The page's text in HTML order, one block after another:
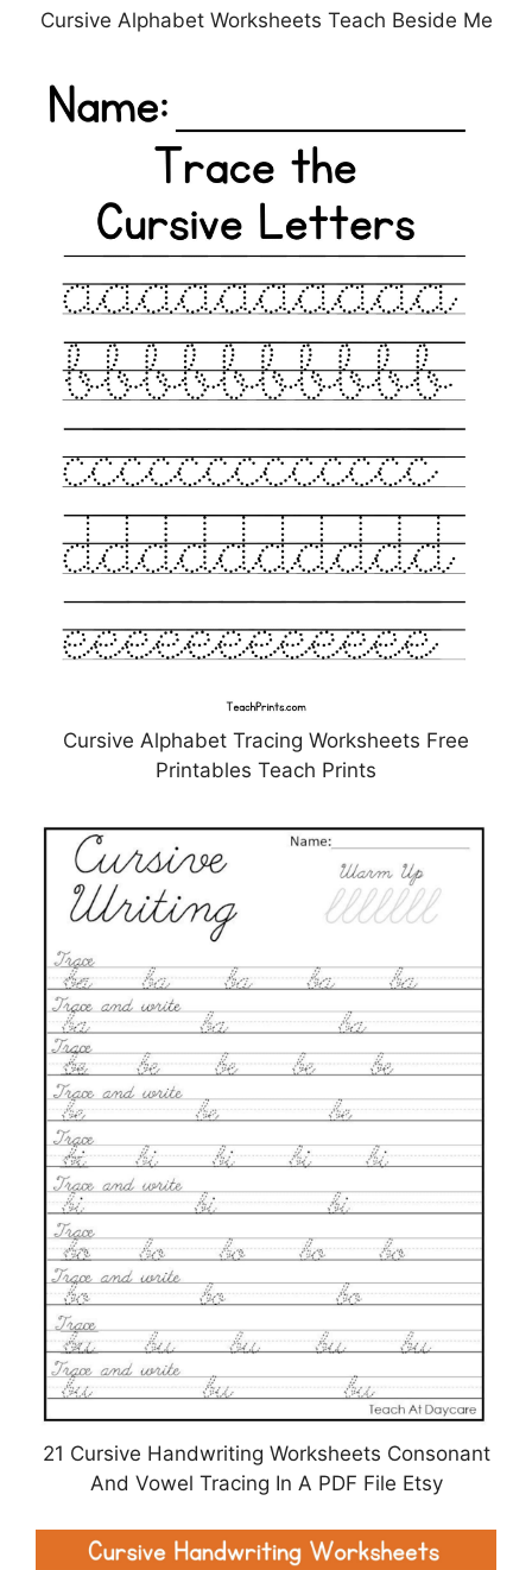
Cursive Alphabet Worksheets Teach Beside Me
Cursive Alphabet Tracing Worksheets Free
Printables Teach Prints
21 Cursive Handwriting Worksheets Consonant
And Vowel Tracing In A PDF File Etsy